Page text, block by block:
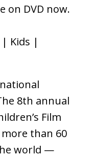
on DVD now.
Kids |
8th annual
Film
than 60
world —